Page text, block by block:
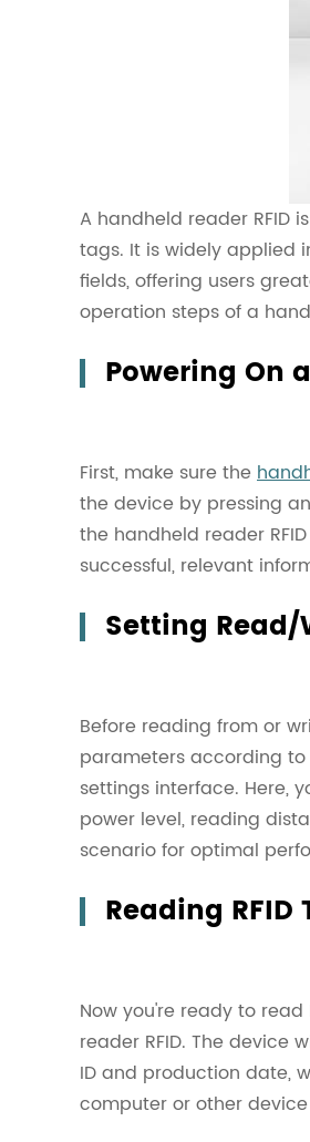
A handheld reader RFID
tags. It is widely applied
fields, offering users
operation steps of a
Powering On
First, make sure the
the device by pressing
the handheld reader
successful, relevant
Setting
Before reading from or
parameters according
settings interface. Here,
power level, reading
scenario for optimal
Reading
Now you're ready to read
reader RFID. The
ID and production date,
computer or other